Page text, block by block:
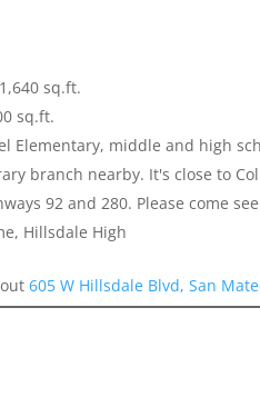
sq.ft.
sq.ft.
Elementary, middle and high
branch nearby. It's close to
92 and 280. Please come
Hillsdale High
605 W Hillsdale Blvd, San